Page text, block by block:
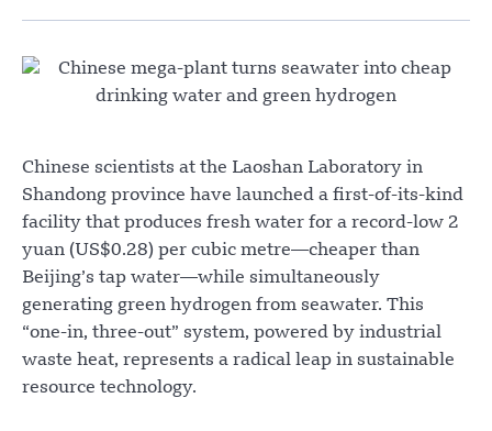
Chinese scientists at the Laoshan Laboratory in
Shandong province have launched a first-of-its-kind
facility that produces fresh water for a record-low 2
yuan (US$0.28) per cubic metre—cheaper than
Beijing’s tap water—while simultaneously
generating green hydrogen from seawater. This
“one-in, three-out” system, powered by industrial
waste heat, represents a radical leap in sustainable
resource technology.